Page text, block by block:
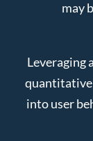
may
Leveraging
quantitative
into user